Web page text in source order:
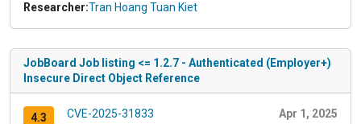
Researcher:Tran Hoang Tuan Kiet
JobBoard Job listing <= 1.2.7 - Authenticated (Employer+)
Insecure Direct Object Reference
4.3 CVE-2025-31833 Apr 1, 2025